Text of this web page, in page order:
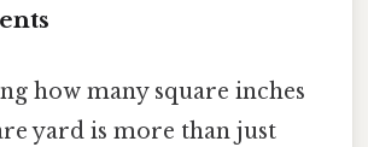
how many square inches
yard is more than just